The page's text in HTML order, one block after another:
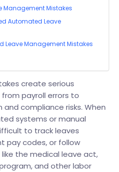
Management Mistakes
Automated Leave
Leave Management Mistakes
create serious
payroll errors to
compliance risks. When
systems or manual
to track leaves
pay codes, or follow
the medical leave act,
and other labor